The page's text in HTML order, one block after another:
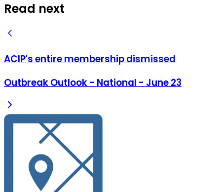
Read next
ACIP's entire membership dismissed
Outbreak Outlook - National - June 23